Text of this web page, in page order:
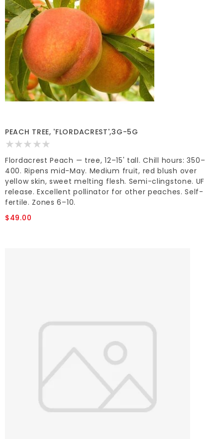
PEACH TREE, 'FLORDACREST',3G-5G
Flordacrest Peach — tree, 12–15' tall. Chill hours: 350–
400. Ripens mid-May. Medium fruit, red blush over
yellow skin, sweet melting flesh. Semi-clingstone. UF
release. Excellent pollinator for other peaches. Self-
fertile. Zones 6–10.
$49.00